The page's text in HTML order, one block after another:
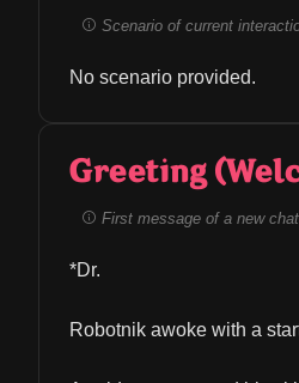
Scenario of current
No scenario provided.
Greeting
First message of a new chat
*Dr.
Robotnik awoke with a